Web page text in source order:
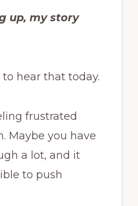
up, my story
hear that today.
frustrated
Maybe you have
a lot, and it
to push